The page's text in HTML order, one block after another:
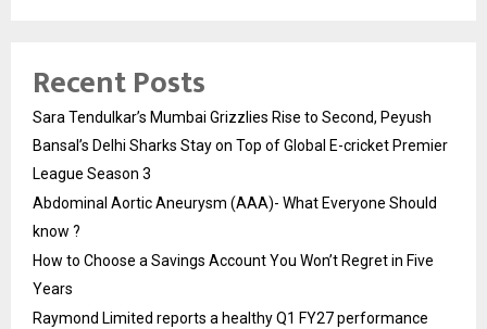
Recent Posts
Sara Tendulkar’s Mumbai Grizzlies Rise to Second, Peyush
Bansal’s Delhi Sharks Stay on Top of Global E-cricket Premier
League Season 3
Abdominal Aortic Aneurysm (AAA)- What Everyone Should
know ?
How to Choose a Savings Account You Won’t Regret in Five
Years
Raymond Limited reports a healthy Q1 FY27 performance